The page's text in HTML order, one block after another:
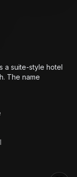
a suite-style hotel
The name